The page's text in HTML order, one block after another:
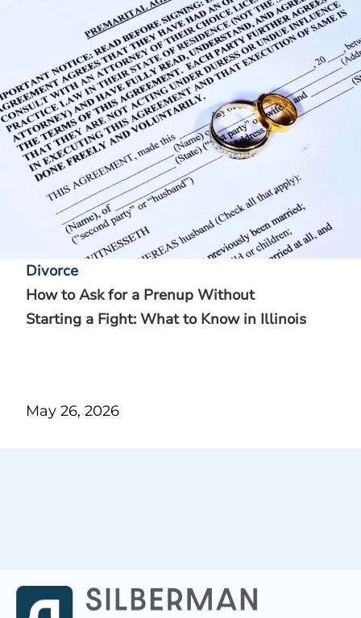
Divorce
How to Ask for a Prenup Without
Starting a Fight: What to Know in Illinois
May 26, 2026